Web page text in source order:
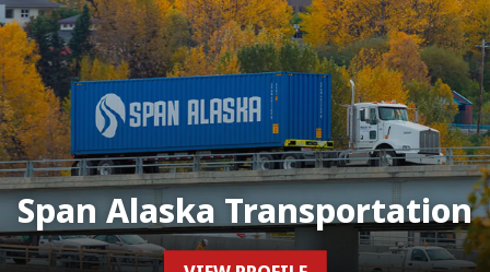
Span Alaska Transportation